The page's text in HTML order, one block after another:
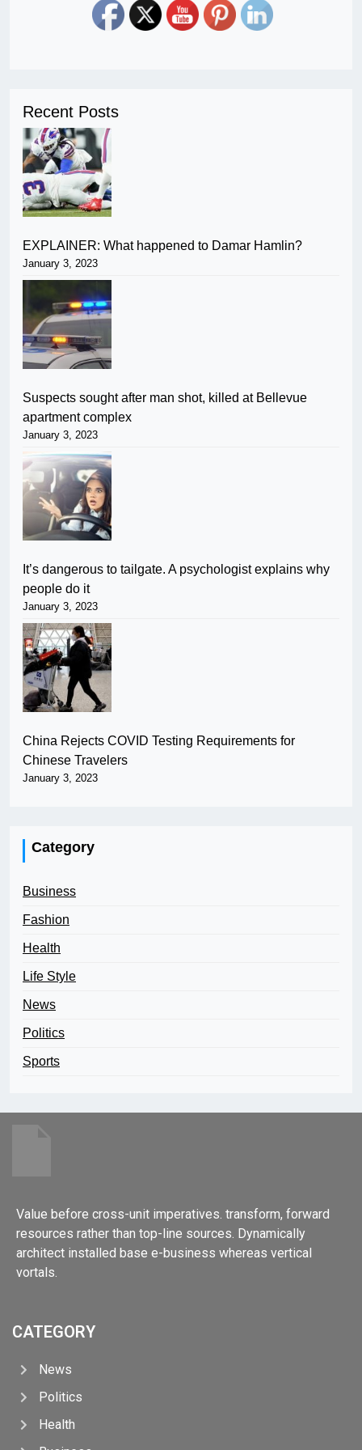
Recent Posts
EXPLAINER: What happened to Damar Hamlin?
January 3, 2023
Suspects sought after man shot, killed at Bellevue
apartment complex
January 3, 2023
It’s dangerous to tailgate. A psychologist explains why
people do it
January 3, 2023
China Rejects COVID Testing Requirements for
Chinese Travelers
January 3, 2023
Category
Business
Fashion
Health
Life Style
News
Politics
Sports
Value before cross-unit imperatives. transform, forward
resources rather than top-line sources. Dynamically
architect installed base e-business whereas vertical
vortals.
CATEGORY
News
Politics
Health